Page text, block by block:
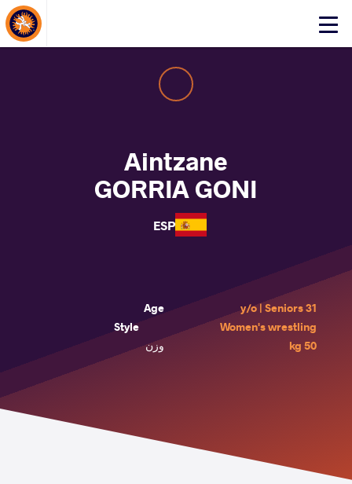
Click
Aintzane
GORRIA GONI
ESP
Age
31 y/o | Seniors
Style
Women's wrestling
وزن
50 kg